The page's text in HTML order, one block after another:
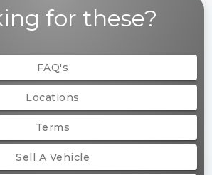
for these?
FAQ's
Locations
Terms
Sell A Vehicle